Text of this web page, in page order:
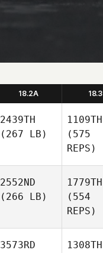
18.2A 18.3
2439TH
(267 LB)
1109TH
(575
REPS)
2552ND
(266 LB)
1779TH
(554
REPS)
3573RD
1308TH